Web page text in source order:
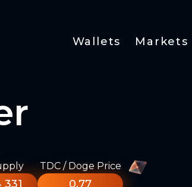
Wallets Markets
331
TDC / Doge Price
0.77